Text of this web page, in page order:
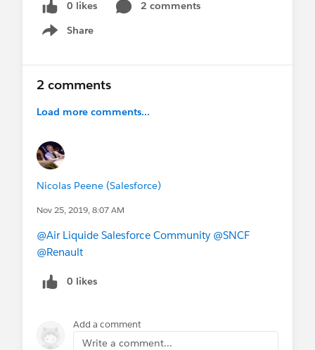
over to our Lightning Now! group to collaborate
with the speakers and our global community of
customers, partners and Salesforce teams!
Salesforce expert :
https://sfdc.co/askexpertlexemea
@* Lightning Now! *
0 likes
2 comments
Share
Show menu
2 comments
Load more comments...
Nicolas Peene (Salesforce)
Nov 25, 2019, 8:07 AM
@Air Liquide Salesforce Community @SNCF
@Renault
0 likes
Add a comment
Write a comment...